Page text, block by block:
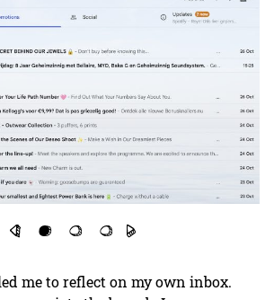
me to reflect on my own inbox.